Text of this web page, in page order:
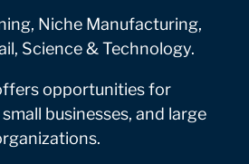
Niche Manufacturing,
Science & Technology.
opportunities for
businesses, and large